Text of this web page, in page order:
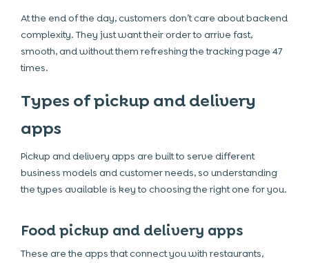
At the end of the day, customers don’t care about backend
complexity. They just want their order to arrive fast,
smooth, and without them refreshing the tracking page 47
times.
Types of pickup and delivery
apps
Pickup and delivery apps are built to serve different
business models and customer needs, so understanding
the types available is key to choosing the right one for you.
Food pickup and delivery apps
These are the apps that connect you with restaurants,